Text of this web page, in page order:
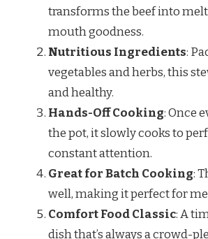
transforms the beef into
mouth goodness.
Nutritious Ingredients:
vegetables and herbs, this
and healthy.
Hands-Off Cooking: Once
the pot, it slowly cooks to
constant attention.
Great for Batch Cooking:
well, making it perfect for
Comfort Food Classic: A
dish that’s always a crowd-